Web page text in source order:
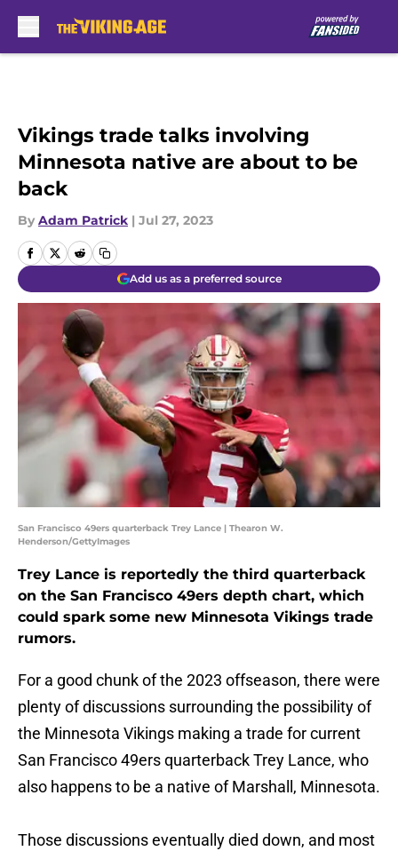
Vikings trade talks involving
Minnesota native are about to be
back
By Adam Patrick | Jul 27, 2023
Add us as a preferred source
San Francisco 49ers quarterback Trey Lance | Thearon W.
Henderson/GettyImages
Trey Lance is reportedly the third quarterback
on the San Francisco 49ers depth chart, which
could spark some new Minnesota Vikings trade
rumors.
For a good chunk of the 2023 offseason, there were
plenty of discussions surrounding the possibility of
the Minnesota Vikings making a trade for current
San Francisco 49ers quarterback Trey Lance, who
also happens to be a native of Marshall, Minnesota.
Those discussions eventually died down, and most